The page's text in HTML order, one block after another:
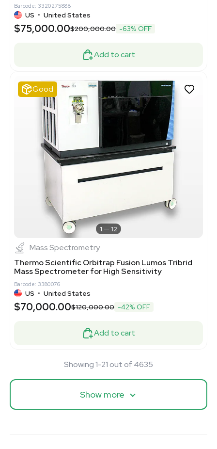
Barcode: 3320275888
US • United States
$75,000.00$200,000.00 -63% OFF
Add to cart
Good
1 12
Mass Spectrometry
Thermo Scientific Orbitrap Fusion Lumos Tribrid
Mass Spectrometer for High Sensitivity
Barcode: 3380076
US • United States
$70,000.00$120,000.00 -42% OFF
Add to cart
Showing 1-21 out of 4635
Show more